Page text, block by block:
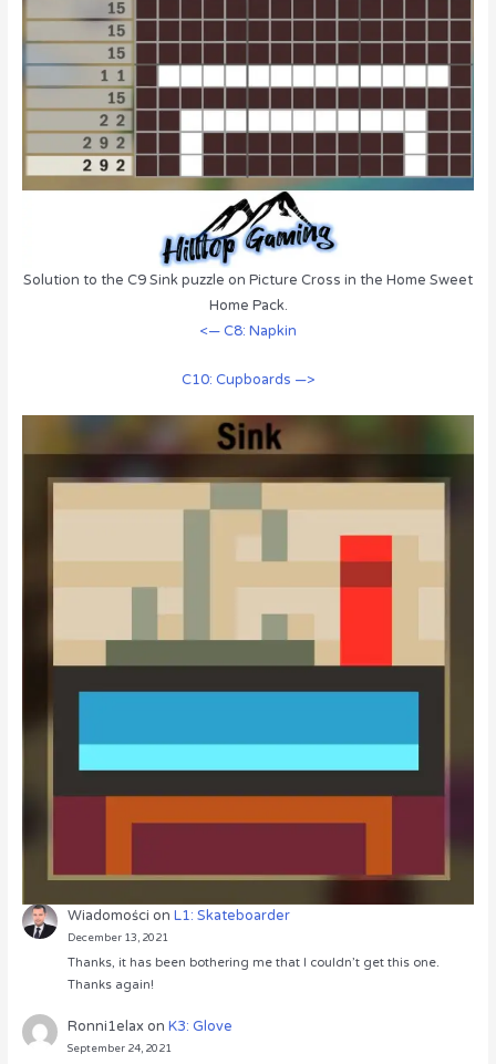
Solution to the C9 Sink puzzle on Picture Cross in the Home Sweet
Home Pack.
<— C8: Napkin
C10: Cupboards —>
Wiadomości onL1: Skateboarder
December 13, 2021
Thanks, it has been bothering me that I couldn’t get this one.
Thanks again!
Ronni1elaxonK3: Glove
September 24, 2021